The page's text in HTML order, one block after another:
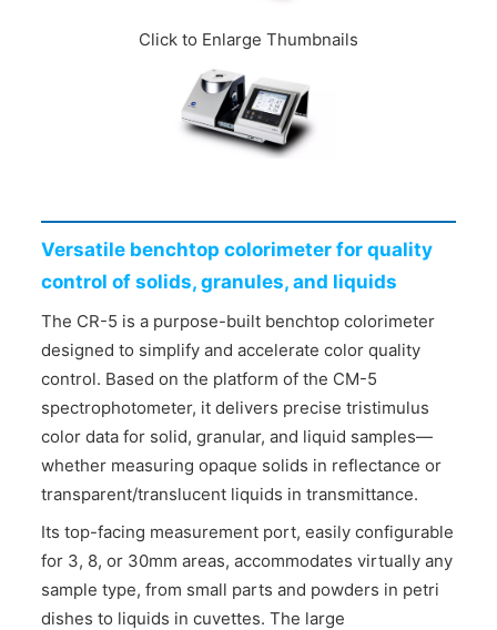
Click to Enlarge Thumbnails
Versatile benchtop colorimeter for quality
control of solids, granules, and liquids
The CR-5 is a purpose-built benchtop colorimeter
designed to simplify and accelerate color quality
control. Based on the platform of the CM-5
spectrophotometer, it delivers precise tristimulus
color data for solid, granular, and liquid samples—
whether measuring opaque solids in reflectance or
transparent/translucent liquids in transmittance.
Its top-facing measurement port, easily configurable
for 3, 8, or 30mm areas, accommodates virtually any
sample type, from small parts and powders in petri
dishes to liquids in cuvettes. The large